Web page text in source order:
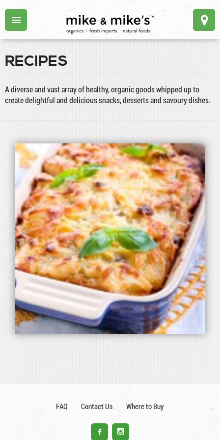
RECIPES
A diverse and vast array of healthy, organic goods whipped up to
create delightful and delicious snacks, desserts and savoury dishes.
FAQ Contact Us Where to Buy